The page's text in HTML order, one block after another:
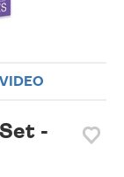
VIDEO
-